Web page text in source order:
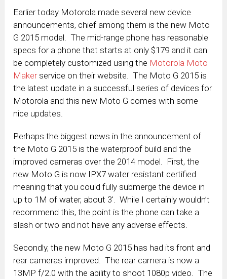
Earlier today Motorola made several new device
announcements, chief among them is the new Moto
G 2015 model. The mid-range phone has reasonable
specs for a phone that starts at only $179 and it can
be completely customized using the Motorola Moto
Makerservice on their website. The Moto G 2015 is
the latest update in a successful series of devices for
Motorola and this new Moto G comes with some
nice updates.
Perhaps the biggest news in the announcement of
the Moto G 2015 is the waterproof build and the
improved cameras over the 2014 model. First, the
new Moto G is now IPX7 water resistant certified
meaning that you could fully submerge the device in
up to 1M of water, about 3′. While I certainly wouldn’t
recommend this, the point is the phone can take a
slash or two and not have any adverse effects.
Secondly, the new Moto G 2015 has had its front and
rear cameras improved. The rear camera is now a
13MP f/2.0 with the ability to shoot 1080p video. The